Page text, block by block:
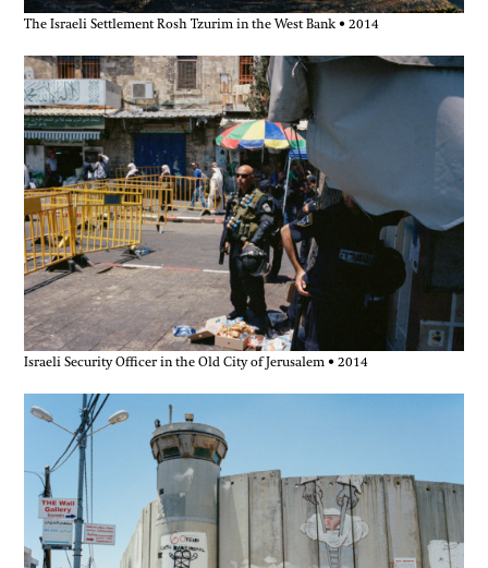
The Israeli Settlement Rosh Tzurim in the West Bank • 2014
Israeli Security Officer in the Old City of Jerusalem • 2014